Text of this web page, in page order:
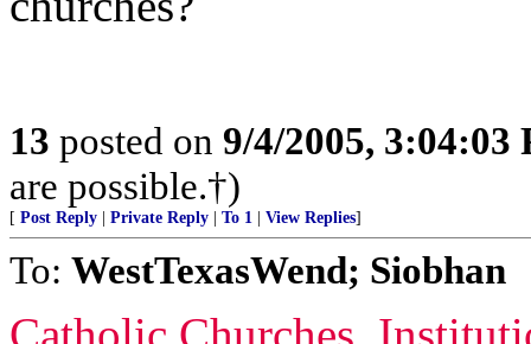
13 posted on 9/4/2005, 3:04:03
are possible.†)
[ Post Reply Private Reply To 1 View Replies]
To: WestTexasWend; Siobhan